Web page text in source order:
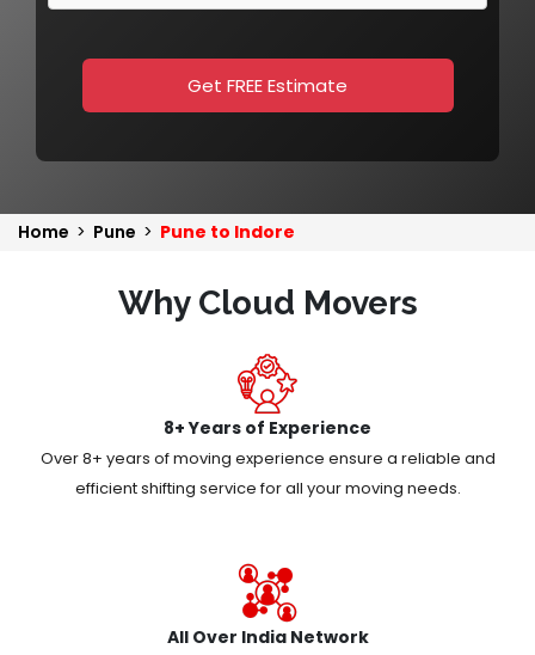
Get FREE Estimate
Home > Pune > Pune to Indore
Why Cloud Movers
8+ Years of Experience
Over 8+ years of moving experience ensure a reliable and
efficient shifting service for all your moving needs.
All Over India Network